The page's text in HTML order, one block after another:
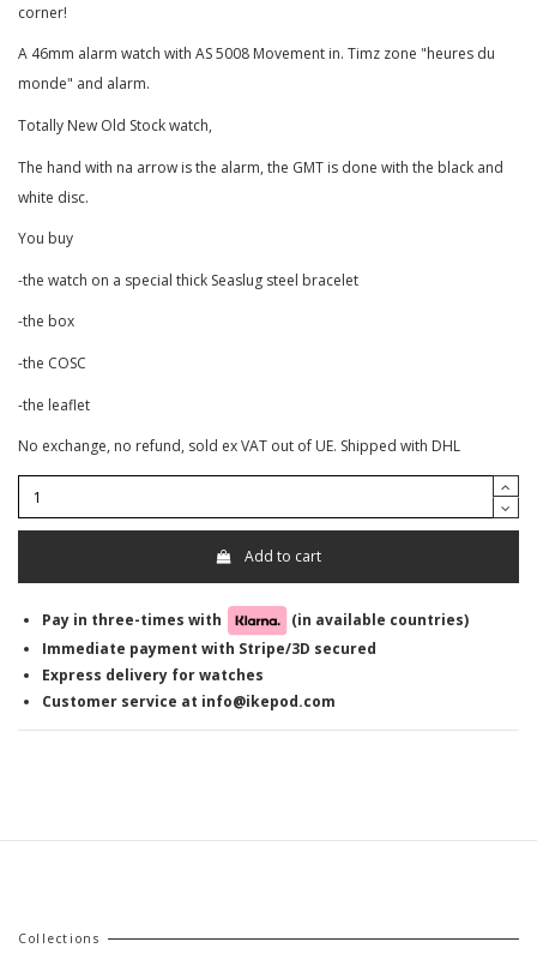
corner!
A 46mm alarm watch with AS 5008 Movement in. Timz zone "heures du
monde" and alarm.
Totally New Old Stock watch,
The hand with na arrow is the alarm, the GMT is done with the black and
white disc.
You buy
-the watch on a special thick Seaslug steel bracelet
-the box
-the COSC
-the leaflet
No exchange, no refund, sold ex VAT out of UE. Shipped with DHL
Add to cart
Pay in three-times with
(in available countries)
Immediate payment with Stripe/3D secured
Express delivery for watches
Customer service at info@ikepod.com
Collections